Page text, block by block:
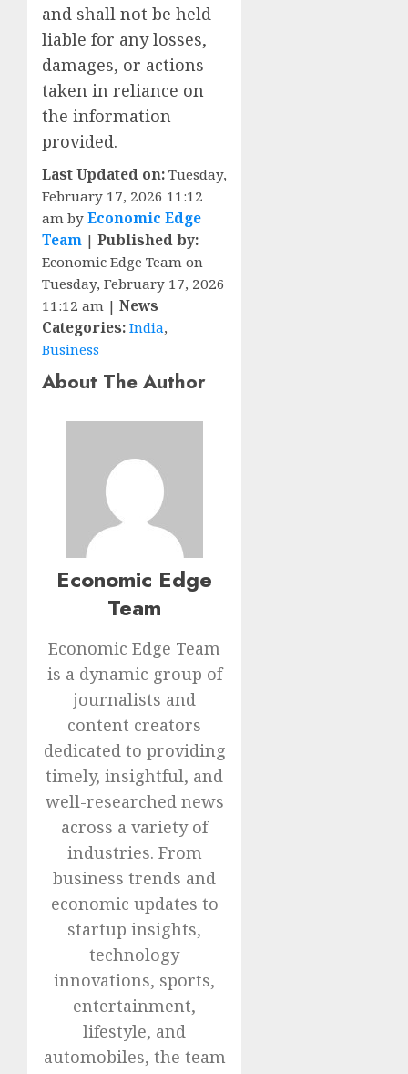
and shall not be held
liable for any losses,
damages, or actions
taken in reliance on
the information
provided.
Last Updated on: Tuesday,
February 17, 2026 11:12
am by Economic Edge
Team | Published by:
Economic Edge Team on
Tuesday, February 17, 2026
11:12 am | News
Categories: India,
Business
About The Author
Economic Edge
Team
Economic Edge Team
is a dynamic group of
journalists and
content creators
dedicated to providing
timely, insightful, and
well-researched news
across a variety of
industries. From
business trends and
economic updates to
startup insights,
technology
innovations, sports,
entertainment,
lifestyle, and
automobiles, the team